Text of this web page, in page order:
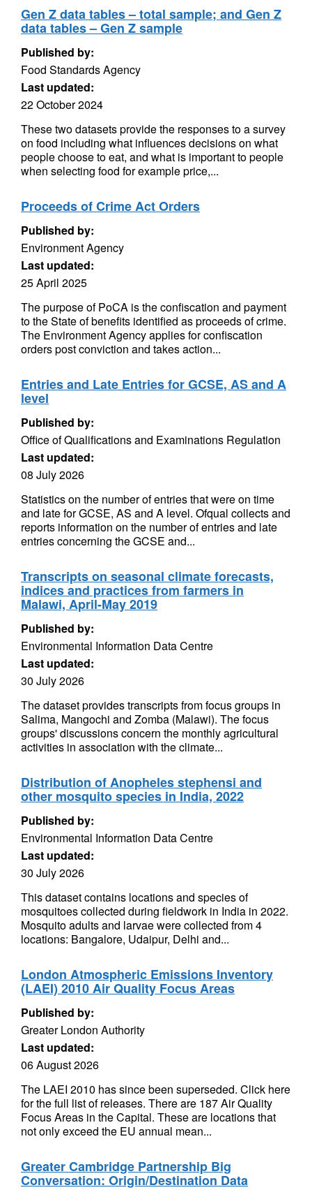
Gen Z data tables – total sample; and Gen Z
data tables – Gen Z sample
Published by:
Food Standards Agency
Last updated:
22 October 2024
These two datasets provide the responses to a survey
on food including what influences decisions on what
people choose to eat, and what is important to people
when selecting food for example price,...
Proceeds of Crime Act Orders
Published by:
Environment Agency
Last updated:
25 April 2025
The purpose of PoCA is the confiscation and payment
to the State of benefits identified as proceeds of crime.
The Environment Agency applies for confiscation
orders post conviction and takes action...
Entries and Late Entries for GCSE, AS and A
level
Published by:
Office of Qualifications and Examinations Regulation
Last updated:
08 July 2026
Statistics on the number of entries that were on time
and late for GCSE, AS and A level. Ofqual collects and
reports information on the number of entries and late
entries concerning the GCSE and...
Transcripts on seasonal climate forecasts,
indices and practices from farmers in
Malawi, April-May 2019
Published by:
Environmental Information Data Centre
Last updated:
30 July 2026
The dataset provides transcripts from focus groups in
Salima, Mangochi and Zomba (Malawi). The focus
groups' discussions concern the monthly agricultural
activities in association with the climate...
Distribution of Anopheles stephensi and
other mosquito species in India, 2022
Published by:
Environmental Information Data Centre
Last updated:
30 July 2026
This dataset contains locations and species of
mosquitoes collected during fieldwork in India in 2022.
Mosquito adults and larvae were collected from 4
locations: Bangalore, Udaipur, Delhi and...
London Atmospheric Emissions Inventory
(LAEI) 2010 Air Quality Focus Areas
Published by:
Greater London Authority
Last updated:
06 August 2026
The LAEI 2010 has since been superseded. Click here
for the full list of releases. There are 187 Air Quality
Focus Areas in the Capital. These are locations that
not only exceed the EU annual mean...
Greater Cambridge Partnership Big
Conversation: Origin/Destination Data